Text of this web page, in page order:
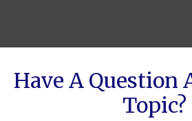
Have A Question
Topic?